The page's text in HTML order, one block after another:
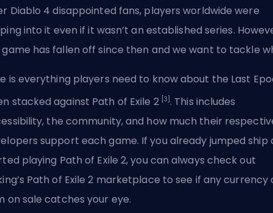
Diablo 4 disappointed fans, players worldwide were
into it even if it wasn’t an established series.
has fallen off since then and we want to tackle
is everything players need to know about the Last
stacked against Path of Exile 2 [3] . This includes
the community, and how much their
support each game. If you already jumped ship
playing Path of Exile 2, you can always check out
Path of Exile 2 marketplace to see if any currency
on sale catches your eye.